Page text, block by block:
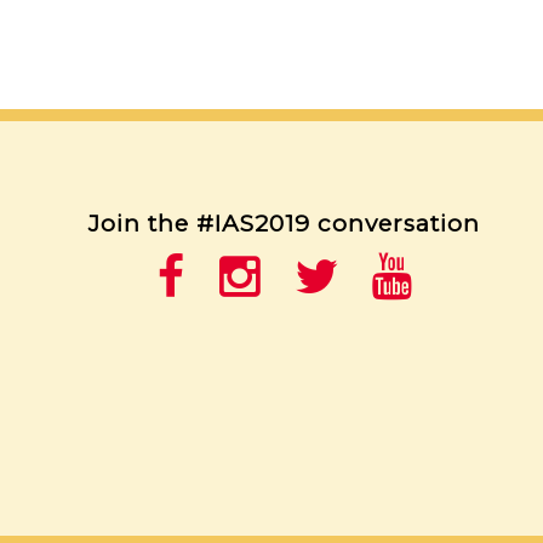
Join the #IAS2019 conversation